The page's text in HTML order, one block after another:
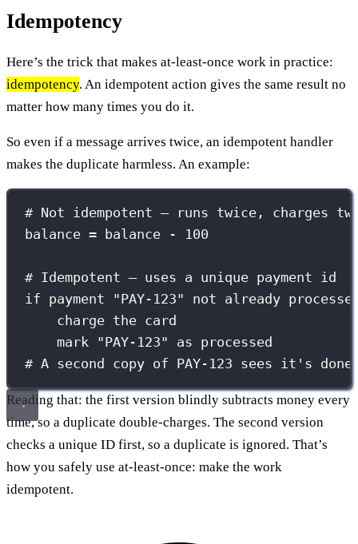
Idempotency
Here’s the trick that makes at-least-once work in practice:
idempotency. An idempotent action gives the same result no
matter how many times you do it.
So even if a message arrives twice, an idempotent handler
makes the duplicate harmless. An example:
# Not idempotent — runs twice, charges
balance = balance - 100
# Idempotent — uses a unique payment id
if payment "PAY-123" not already
charge the card
mark "PAY-123" as processed
# A second copy of PAY-123 sees it's
Reading that: the first version blindly subtracts money every
time, so a duplicate double-charges. The second version
checks a unique ID first, so a duplicate is ignored. That’s
how you safely use at-least-once: make the work
idempotent.